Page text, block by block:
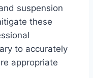
suspension
these
to accurately
appropriate